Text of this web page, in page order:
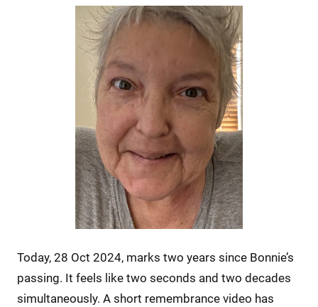
Today, 28 Oct 2024, marks two years since Bonnie’s
passing. It feels like two seconds and two decades
simultaneously. A short remembrance video has